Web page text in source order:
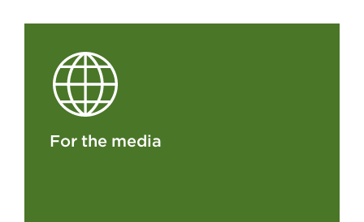
For the media